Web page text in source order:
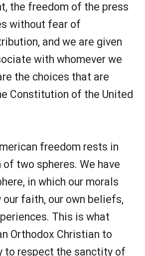
the freedom of the press
without fear of
and we are given
with whomever we
the choices that are
Constitution of the United
freedom rests in
two spheres. We have
in which our morals
faith, our own beliefs,
This is what
Orthodox Christian to
to respect the sanctity of